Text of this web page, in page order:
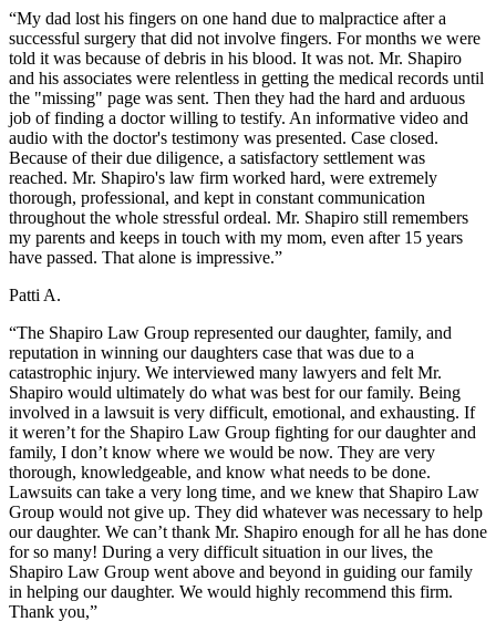
“My dad lost his fingers on one hand due to malpractice after a
successful surgery that did not involve fingers. For months we were
told it was because of debris in his blood. It was not. Mr. Shapiro
and his associates were relentless in getting the medical records until
the "missing" page was sent. Then they had the hard and arduous
job of finding a doctor willing to testify. An informative video and
audio with the doctor's testimony was presented. Case closed.
Because of their due diligence, a satisfactory settlement was
reached. Mr. Shapiro's law firm worked hard, were extremely
thorough, professional, and kept in constant communication
throughout the whole stressful ordeal. Mr. Shapiro still remembers
my parents and keeps in touch with my mom, even after 15 years
have passed. That alone is impressive.”
Patti A.
“The Shapiro Law Group represented our daughter, family, and
reputation in winning our daughters case that was due to a
catastrophic injury. We interviewed many lawyers and felt Mr.
Shapiro would ultimately do what was best for our family. Being
involved in a lawsuit is very difficult, emotional, and exhausting. If
it weren’t for the Shapiro Law Group fighting for our daughter and
family, I don’t know where we would be now. They are very
thorough, knowledgeable, and know what needs to be done.
Lawsuits can take a very long time, and we knew that Shapiro Law
Group would not give up. They did whatever was necessary to help
our daughter. We can’t thank Mr. Shapiro enough for all he has done
for so many! During a very difficult situation in our lives, the
Shapiro Law Group went above and beyond in guiding our family
in helping our daughter. We would highly recommend this firm.
Thank you,”